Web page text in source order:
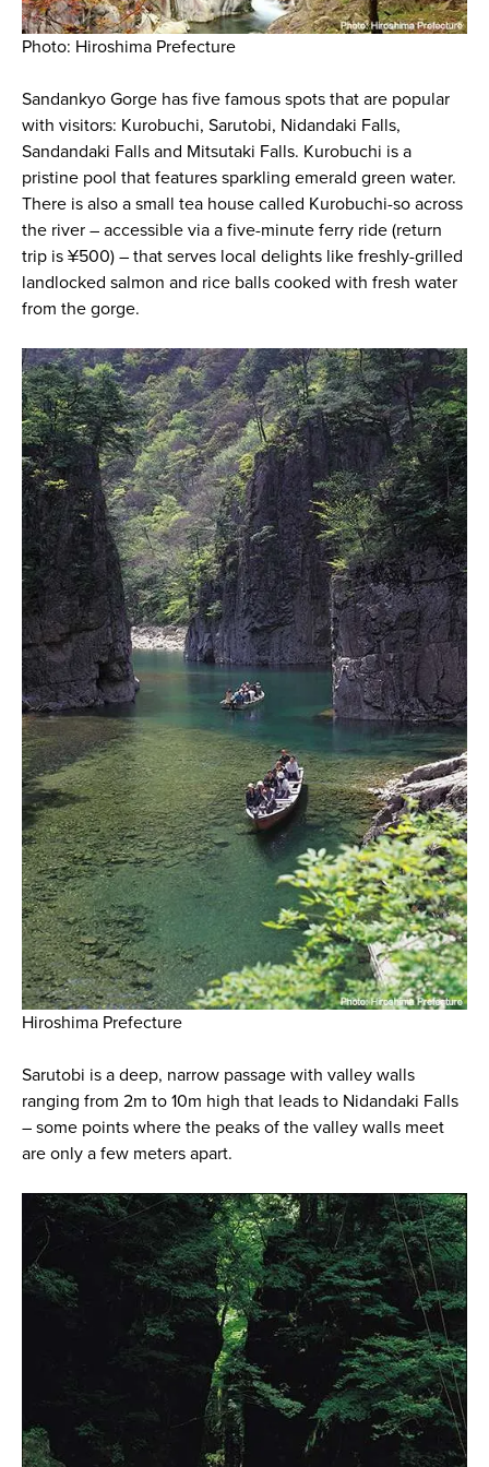
Photo: Hiroshima Prefecture
Sandankyo Gorge has five famous spots that are popular
with visitors: Kurobuchi, Sarutobi, Nidandaki Falls,
Sandandaki Falls and Mitsutaki Falls. Kurobuchi is a
pristine pool that features sparkling emerald green water.
There is also a small tea house called Kurobuchi-so across
the river – accessible via a five-minute ferry ride (return
trip is ¥500) – that serves local delights like freshly-grilled
landlocked salmon and rice balls cooked with fresh water
from the gorge.
Hiroshima Prefecture
Sarutobi is a deep, narrow passage with valley walls
ranging from 2m to 10m high that leads to Nidandaki Falls
– some points where the peaks of the valley walls meet
are only a few meters apart.